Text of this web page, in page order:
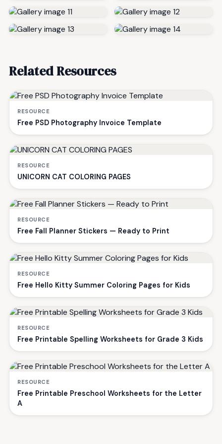
Related Resources
RESOURCE
Free PSD Photography Invoice Template
RESOURCE
UNICORN CAT COLORING PAGES
RESOURCE
Free Fall Planner Stickers — Ready to Print
RESOURCE
Free Hello Kitty Summer Coloring Pages for Kids
RESOURCE
Free Printable Spelling Worksheets for Grade 3 Kids
RESOURCE
Free Printable Preschool Worksheets for the Letter
A